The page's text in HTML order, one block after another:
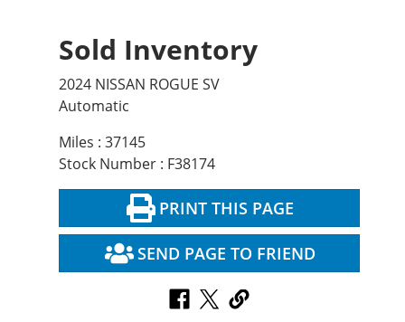
Sold Inventory
2024 NISSAN ROGUE SV
Automatic
Miles : 37145
Stock Number : F38174
PRINT THIS PAGE
SEND PAGE TO FRIEND